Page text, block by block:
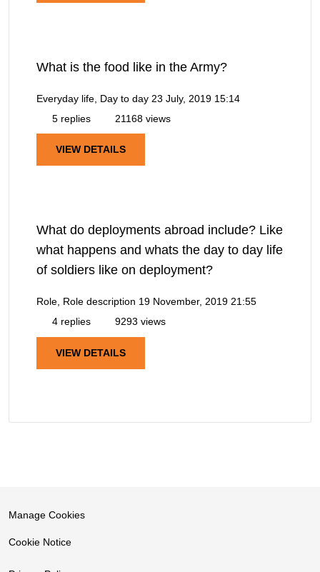
What is the food like in the Army?
Everyday life, Day to day 23 July, 2019 15:14
5 replies
21168 views
VIEW DETAILS
What do deployments abroad include? Like
what happens and whats the day to day life
of soldiers like on deployment?
Role, Role description 19 November, 2019 21:55
4 replies
9293 views
VIEW DETAILS
Manage Cookies
Cookie Notice